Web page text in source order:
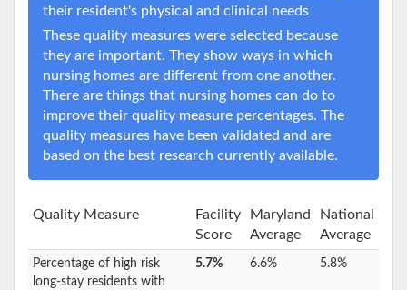
their resident's physical and clinical needs
These quality measures were selected because
they are important. They show ways in which
nursing homes are different from one another.
There are things that nursing homes can do to
improve their quality measure percentages. The
quality measures have been validated and are
based on the best research currently available.
Quality Measure
Facility
Score
Maryland
Average
National
Average
Percentage of high risk
long-stay residents with
5.7% 6.6% 5.8%